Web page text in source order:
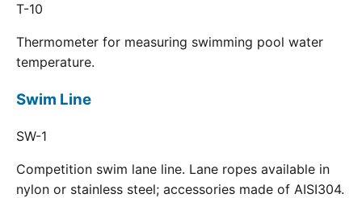
T-10
Thermometer for measuring swimming pool water
temperature.
Swim Line
SW-1
Competition swim lane line. Lane ropes available in
nylon or stainless steel; accessories made of AISI304.